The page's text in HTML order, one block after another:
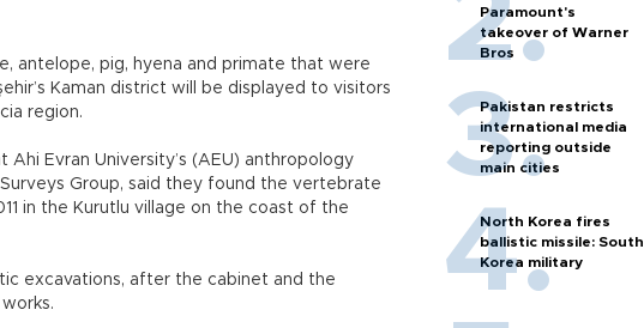
antelope, pig, hyena and primate that were
Kaman district will be displayed to visitors
region.
Evran University’s (AEU) anthropology
Group, said they found the vertebrate
in the Kurutlu village on the coast of the
excavations, after the cabinet and the
Paramount's
takeover of Warner
Bros
Pakistan restricts
international media
reporting outside
main cities
North Korea fires
ballistic missile: South
Korea military